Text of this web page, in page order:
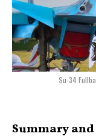
Su-34
Summary